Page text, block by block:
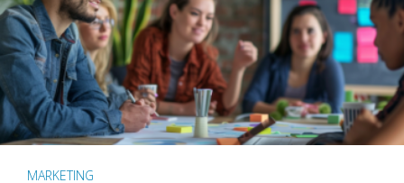
MARKETING